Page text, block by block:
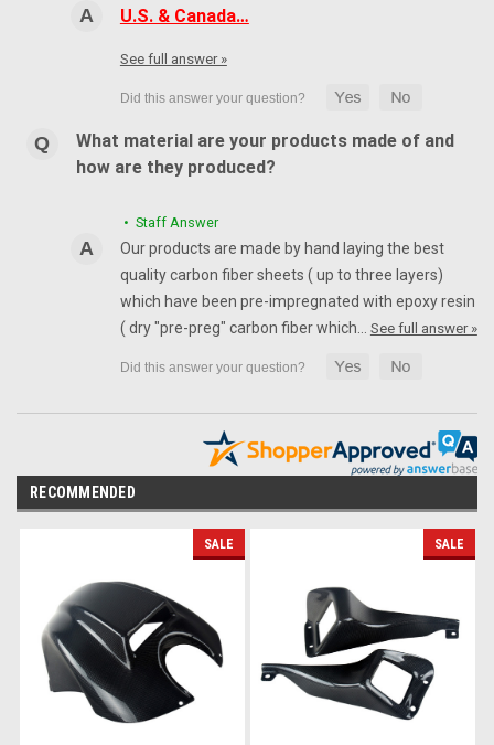
U.S. & Canada…
See full answer »
What material are your products made of and
how are they produced?
• Staff Answer
Our products are made by hand laying the best
quality carbon fiber sheets ( up to three layers)
which have been pre-impregnated with epoxy resin
( dry "pre-preg" carbon fiber which… See full answer »
RECOMMENDED
SALE SALE